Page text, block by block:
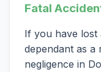
Fatal
If you have lost
dependant as a
negligence in